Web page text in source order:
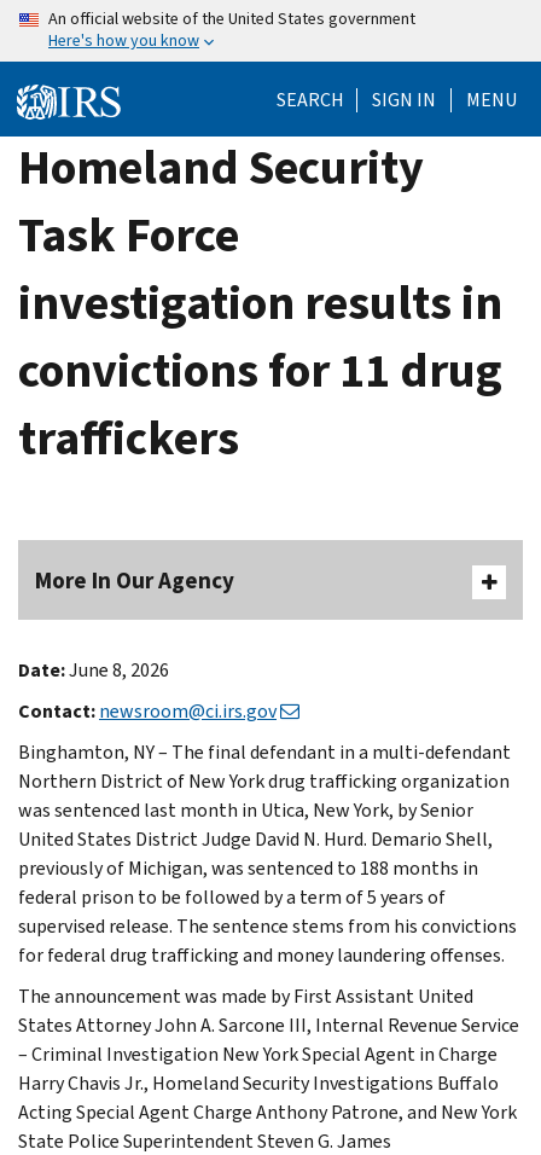
Skip
content
An official website of the United States government
Here's how you know
SEARCH SIGN IN MENU
Homeland Security
Task Force
investigation results in
convictions for 11 drug
traffickers
More In Our Agency
Date:June 8, 2026
Contact:newsroom@ci.irs.gov
Binghamton, NY – The final defendant in a multi-defendant
Northern District of New York drug trafficking organization
was sentenced last month in Utica, New York, by Senior
United States District Judge David N. Hurd. Demario Shell,
previously of Michigan, was sentenced to 188 months in
federal prison to be followed by a term of 5 years of
supervised release. The sentence stems from his convictions
for federal drug trafficking and money laundering offenses.
The announcement was made by First Assistant United
States Attorney John A. Sarcone III, Internal Revenue Service
– Criminal Investigation New York Special Agent in Charge
Harry Chavis Jr., Homeland Security Investigations Buffalo
Acting Special Agent Charge Anthony Patrone, and New York
State Police Superintendent Steven G. James